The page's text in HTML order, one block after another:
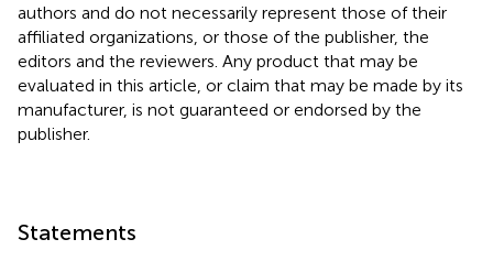
authors and do not necessarily represent those of their
affiliated organizations, or those of the publisher, the
editors and the reviewers. Any product that may be
evaluated in this article, or claim that may be made by its
manufacturer, is not guaranteed or endorsed by the
publisher.
Statements